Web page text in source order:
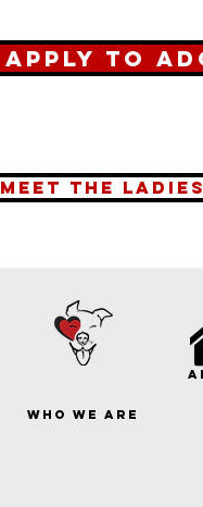
Apply To
meet the
who we are